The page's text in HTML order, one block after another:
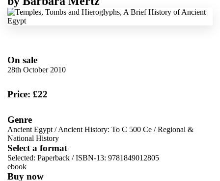
On sale
28th October 2010
Price: £22
Genre
Ancient Egypt /Ancient History: To C 500 Ce /Regional &
National History
Select a format
Selected: Paperback / ISBN-13: 9781849012805
ebook
Buy now